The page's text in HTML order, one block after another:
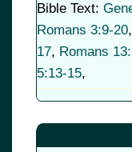
Bible Text:
Romans 3:9-20,
17, Romans
5:13-15,